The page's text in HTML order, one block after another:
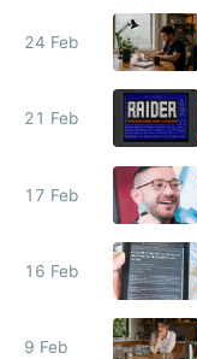
24 Feb
21 Feb
17 Feb
16 Feb
9 Feb